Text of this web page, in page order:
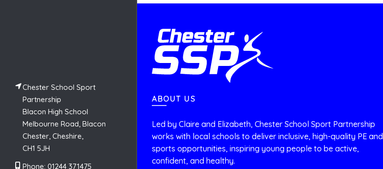
Chester School Sport
Partnership
Blacon High School
Melbourne Road, Blacon
Chester, Cheshire,
CH1 5JH
Phone: 01244 371475
ABOUT US
Led by Claire and Elizabeth, Chester School Sport Partnership
works with local schools to deliver inclusive, high-quality PE and
sports opportunities, inspiring young people to be active,
confident, and healthy.